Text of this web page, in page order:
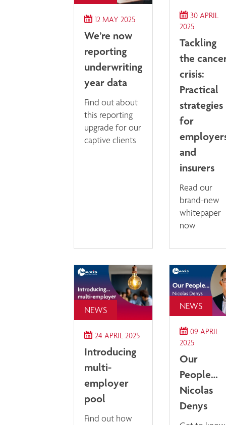
12 MAY 2025
We’re now
reporting
underwriting
year data
Find out about
this reporting
upgrade for our
captive clients
30 APRIL
2025
Tackling
the
crisis:
Practical
strategies
for
and
insurers
Read our
brand-new
whitepaper
now
NEWS
24 APRIL 2025
Introducing
multi-
employer
pool
Find out how
NEWS
09 APRIL
2025
Our
People…
Nicolas
Denys